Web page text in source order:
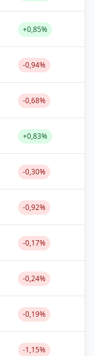
+0,85%
-0,94%
-0,68%
+0,83%
-0,30%
-0,92%
-0,17%
-0,24%
-0,19%
-1,15%